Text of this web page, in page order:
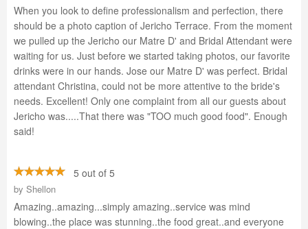
When you look to define professionalism and perfection, there
should be a photo caption of Jericho Terrace. From the moment
we pulled up the Jericho our Matre D' and Bridal Attendant were
waiting for us. Just before we started taking photos, our favorite
drinks were in our hands. Jose our Matre D' was perfect. Bridal
attendant Christina, could not be more attentive to the bride's
needs. Excellent! Only one complaint from all our guests about
Jericho was.....That there was "TOO much good food". Enough
said!
5 out of 5
by Shellon
Amazing..amazing...simply amazing..service was mind
blowing..the place was stunning..the food great..and everyone